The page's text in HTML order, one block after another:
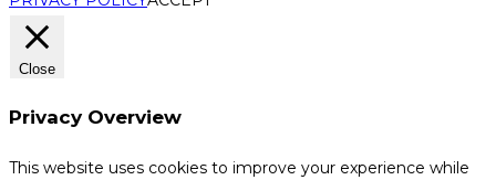
Close
Privacy Overview
This website uses cookies to improve your experience while